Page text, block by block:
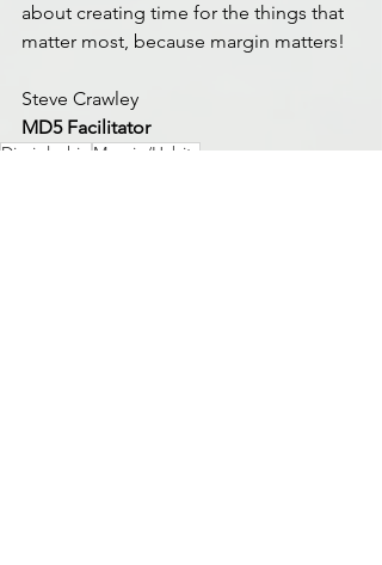
about creating time for the things that
matter most, because margin matters!
Steve Crawley
MD5 Facilitator
Discipleship
Margin/Habits